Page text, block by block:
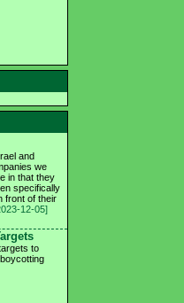
and
we
in that they
specifically
front of their
12-05]
to